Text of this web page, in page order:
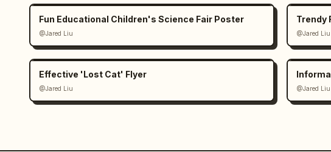
Fun Educational Children's Science Fair Poster
@Jared Liu
Trendy
@Jared Liu
Effective 'Lost Cat' Flyer
@Jared Liu @Jared Liu